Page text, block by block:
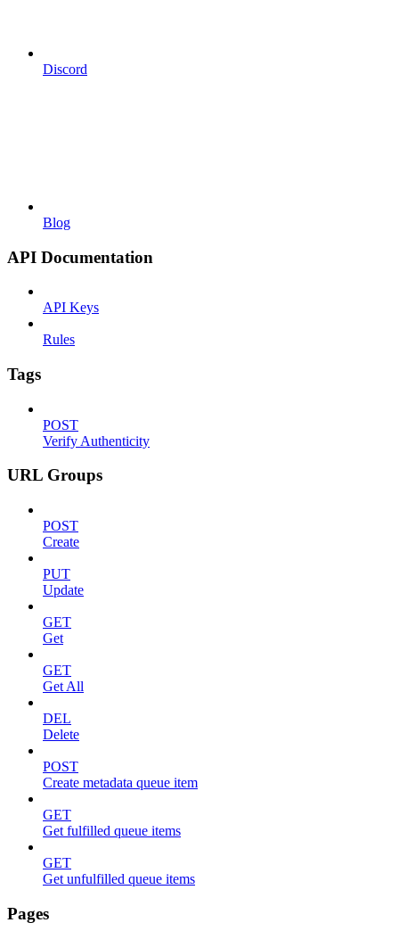
Discord
Blog
API Documentation
API Keys
Rules
Tags
POST
Verify Authenticity
URL Groups
POST
Create
PUT
Update
GET
Get
GET
Get All
DEL
Delete
POST
Create metadata queue item
GET
Get fulfilled queue items
GET
Get unfulfilled queue items
Pages